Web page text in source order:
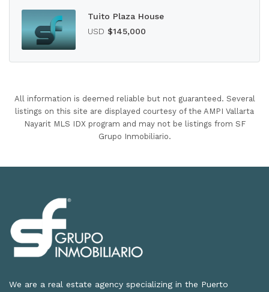
Tuito Plaza House
USD $145,000
All information is deemed reliable but not guaranteed. Several
listings on this site are displayed courtesy of the AMPI Vallarta
Nayarit MLS IDX program and may not be listings from SF
Grupo Inmobiliario.
We are a real estate agency specializing in the Puerto